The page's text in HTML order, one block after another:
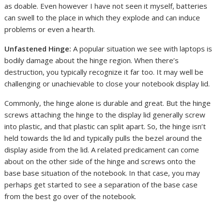
as doable. Even however I have not seen it myself, batteries
can swell to the place in which they explode and can induce
problems or even a hearth.
Unfastened Hinge: A popular situation we see with laptops is
bodily damage about the hinge region. When there’s
destruction, you typically recognize it far too. It may well be
challenging or unachievable to close your notebook display lid.
Commonly, the hinge alone is durable and great. But the hinge
screws attaching the hinge to the display lid generally screw
into plastic, and that plastic can split apart. So, the hinge isn’t
held towards the lid and typically pulls the bezel around the
display aside from the lid. A related predicament can come
about on the other side of the hinge and screws onto the
base base situation of the notebook. In that case, you may
perhaps get started to see a separation of the base case
from the best go over of the notebook.